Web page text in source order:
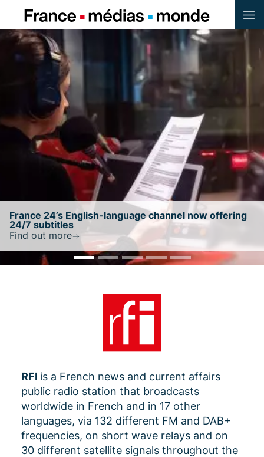
Menu
Contenu
Pied de page
France 24 retains NewsGuard’s highest trust
ratingwith a score of 100/100
Find out more
RFI is a French news and current affairs
public radio station that broadcasts
worldwide in French and in 17 other
languages, via 132 different FM and DAB+
frequencies, on short wave relays and on
30 different satellite signals throughout the